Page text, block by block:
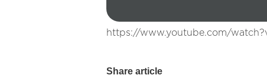
https://www.youtube.com/
Share article